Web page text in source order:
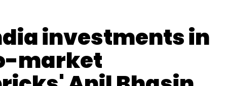
Subscribe
market
Anil Bhasin